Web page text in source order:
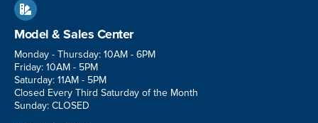

Model & Sales Center
Monday - Thursday: 10AM - 6PM
Friday: 10AM - 5PM
Saturday: 11AM - 5PM
Closed Every Third Saturday of the Month
Sunday: CLOSED